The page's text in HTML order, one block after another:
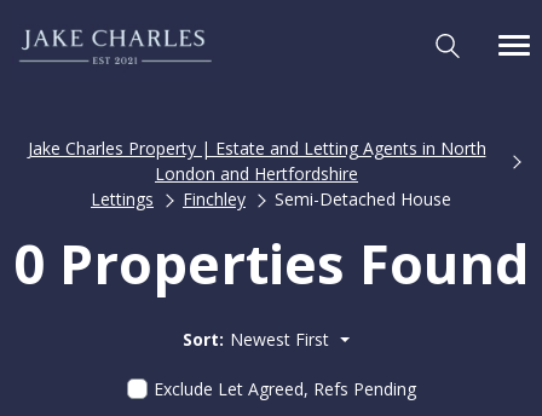
Jake Charles Property | Estate and Letting Agents in North
London and Hertfordshire
Lettings
Finchley Semi-Detached House
0 Properties Found
Sort: Newest First
Exclude Let Agreed, Refs Pending